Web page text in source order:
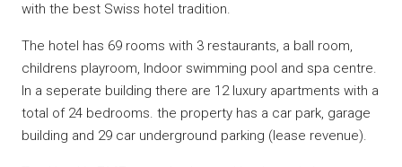
with the best Swiss hotel tradition.
The hotel has 69 rooms with 3 restaurants, a ball room,
childrens playroom, Indoor swimming pool and spa centre.
In a seperate building there are 12 luxury apartments with a
total of 24 bedrooms. the property has a car park, garage
building and 29 car underground parking (lease revenue).